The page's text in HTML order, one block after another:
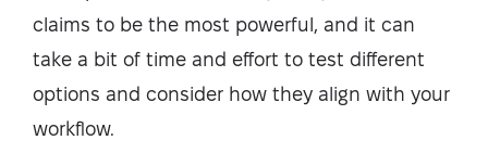
claims to be the most powerful, and it can
take a bit of time and effort to test different
options and consider how they align with your
workflow.